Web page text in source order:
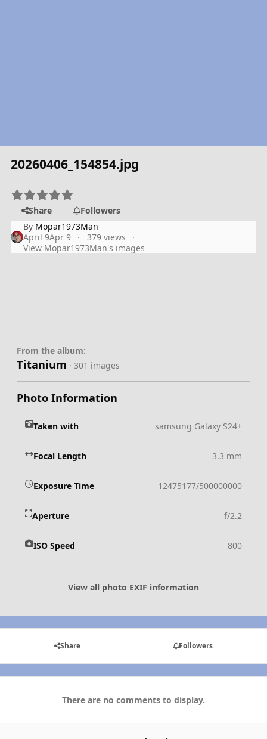
20260406_154854.jpg
Share
Followers
By Mopar1973Man
April 9Apr 9
379 views
View Mopar1973Man's images
From the album:
Titanium · 301 images
Photo Information
Taken with samsung Galaxy S24+
Focal Length 3.3 mm
Exposure Time 12475177/500000000
Aperture f/2.2
ISO Speed 800
View all photo EXIF information
Share Followers
There are no comments to display.